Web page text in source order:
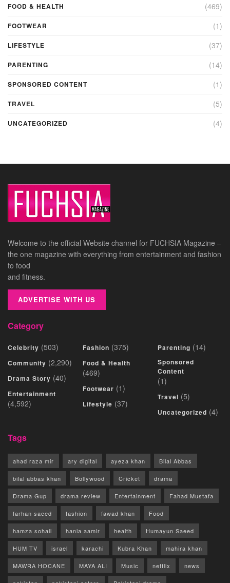
FOOD & HEALTH (469)
FOOTWEAR (1)
LIFESTYLE (37)
PARENTING (14)
SPONSORED CONTENT (1)
TRAVEL (5)
UNCATEGORIZED (4)
Welcome to the official Website channel for FUCHSIA Magazine –
the one magazine with everything from entertainment and fashion
to food
and fitness.
ADVERTISE WITH US
Category
Celebrity (503)
Community (2,290)
Drama Story (40)
Entertainment
(4,592)
Fashion (375)
Food & Health
(469)
Footwear (1)
Lifestyle (37)
Parenting (14)
Sponsored
Content
(1)
Travel (5)
Uncategorized (4)
Tags
ahad raza mir ary digital ayeza khan Bilal Abbas
bilal abbas khan Bollywood Cricket drama
Drama Gup drama review Entertainment Fahad Mustafa
farhan saeed fashion fawad khan Food
hamza sohail hania aamir health Humayun Saeed
HUM TV israel karachi Kubra Khan mahira khan
MAWRA HOCANE MAYA ALI Music netflix news